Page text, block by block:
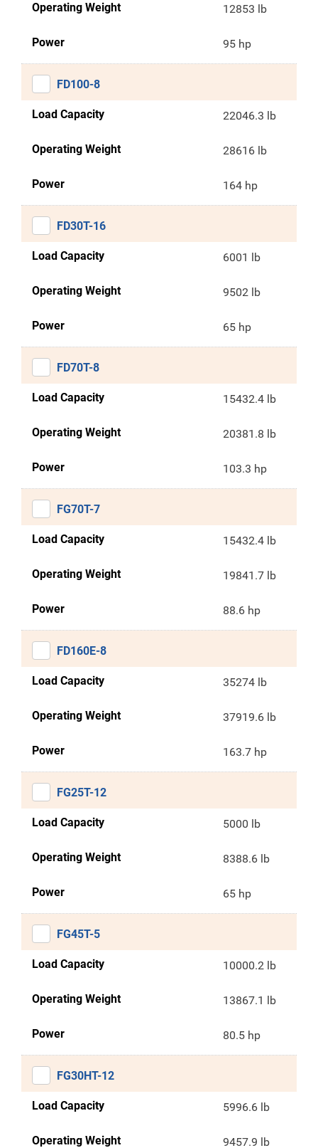
Operating Weight 12853 lb
Power 95 hp
FD100-8
Load Capacity 22046.3 lb
Operating Weight 28616 lb
Power 164 hp
FD30T-16
Load Capacity 6001 lb
Operating Weight 9502 lb
Power 65 hp
FD70T-8
Load Capacity 15432.4 lb
Operating Weight 20381.8 lb
Power 103.3 hp
FG70T-7
Load Capacity 15432.4 lb
Operating Weight 19841.7 lb
Power 88.6 hp
FD160E-8
Load Capacity 35274 lb
Operating Weight 37919.6 lb
Power 163.7 hp
FG25T-12
Load Capacity 5000 lb
Operating Weight 8388.6 lb
Power 65 hp
FG45T-5
Load Capacity 10000.2 lb
Operating Weight 13867.1 lb
Power 80.5 hp
FG30HT-12
Load Capacity 5996.6 lb
Operating Weight 9457.9 lb